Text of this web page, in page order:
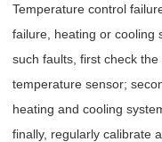
Temperature control
failure, heating or cooling
such faults, first check
temperature sensor;
heating and cooling
finally, regularly calibrate